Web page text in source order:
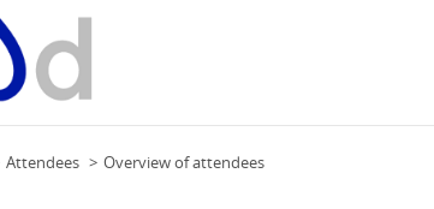
Attendees Overview of attendees